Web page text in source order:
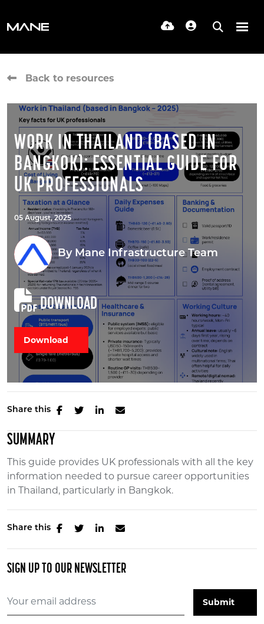
Back to resources
WORK IN THAILAND (BASED IN
BANGKOK): ESSENTIAL GUIDE FOR
UK PROFESSIONALS
05 August, 2025
By Mane Infrastructure Team
DOWNLOAD
Share this
SUMMARY
This guide provides UK professionals with all the key
information needed to pursue career opportunities
in Thailand, particularly in Bangkok.
Share this
SIGN UP TO OUR NEWSLETTER